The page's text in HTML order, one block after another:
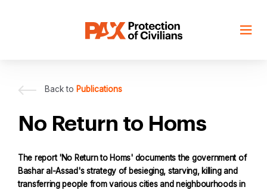
Back to Publications
No Return to Homs
The report 'No Return to Homs' documents the government of
Bashar al-Assad's strategy of besieging, starving, killing and
transferring people from various cities and neighbourhoods in